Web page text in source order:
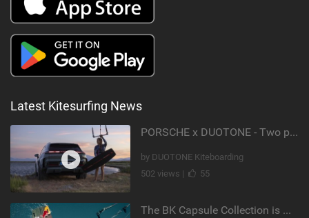
Latest Kitesurfing News
PORSCHE x DUOTONE - Two pioneers. One vision.
by DUOTONE Kiteboarding
502 views |
55
The BK Capsule Collection is Here